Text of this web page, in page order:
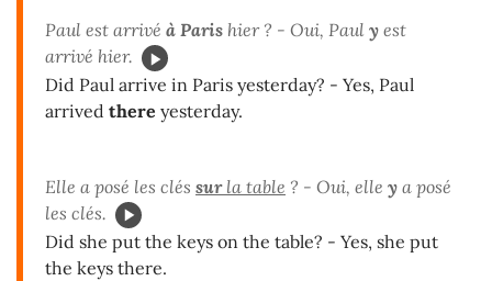
Paul est arrivé à Paris hier ? - Oui, Paul y est
arrivé hier.
Did Paul arrive in Paris yesterday? - Yes, Paul
arrived there yesterday.
Elle a posé les clés surla table ? - Oui, elle y a posé
les clés.
Did she put the keys on the table? - Yes, she put
the keys there.